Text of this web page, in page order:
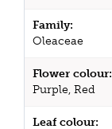
Family:
Oleaceae
Flower colour:
Purple, Red
Leaf colour: